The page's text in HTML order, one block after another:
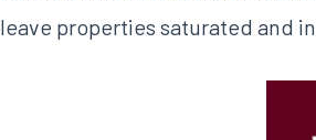
leave properties saturated and